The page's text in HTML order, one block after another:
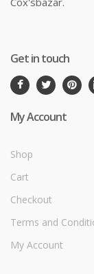
Get in touch
My Account
Shop
Cart
Checkout
Terms and
My Account